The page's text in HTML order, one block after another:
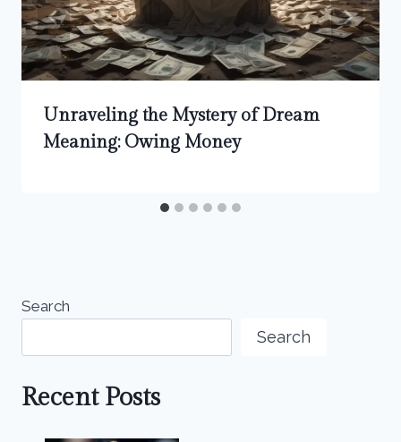
Unraveling the Mystery of Dream
Meaning: Owing Money
Search
Search
Recent Posts